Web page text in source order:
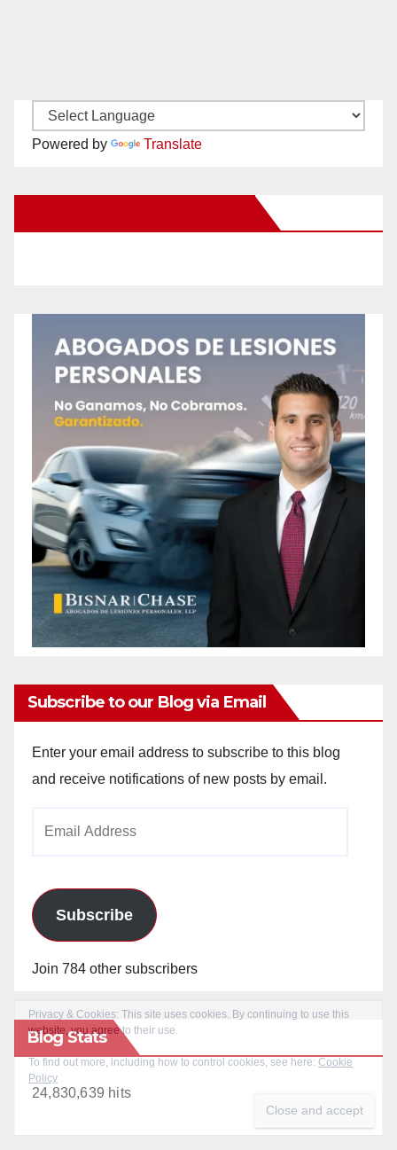
Powered by Translate
Subscribe to our Blog via Email
Enter your email address to subscribe to this blog
and receive notifications of new posts by email.
Subscribe
Join 784 other subscribers
Blog Stats
24,830,639 hits